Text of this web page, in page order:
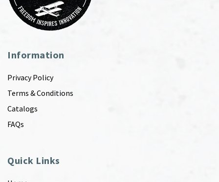
Information
Privacy Policy
Terms & Conditions
Catalogs
FAQs
Quick Links